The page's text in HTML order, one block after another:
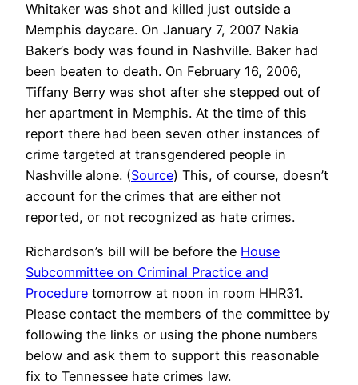
Whitaker was shot and killed just outside a
Memphis daycare. On January 7, 2007 Nakia
Baker’s body was found in Nashville. Baker had
been beaten to death. On February 16, 2006,
Tiffany Berry was shot after she stepped out of
her apartment in Memphis. At the time of this
report there had been seven other instances of
crime targeted at transgendered people in
Nashville alone. (Source) This, of course, doesn’t
account for the crimes that are either not
reported, or not recognized as hate crimes.
Richardson’s bill will be before the House
Subcommittee on Criminal Practice and
Procedure tomorrow at noon in room HHR31.
Please contact the members of the committee by
following the links or using the phone numbers
below and ask them to support this reasonable
fix to Tennessee hate crimes law.